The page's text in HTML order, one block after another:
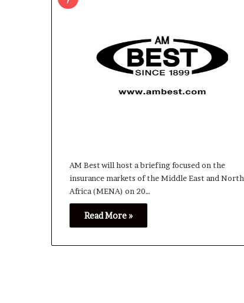
AM Best will host a briefing focused on the
insurance markets of the Middle East and North
Africa (MENA) on 20…
Read More »